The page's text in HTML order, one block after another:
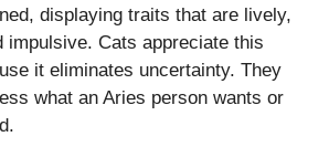
displaying traits that are lively,
impulsive. Cats appreciate this
it eliminates uncertainty. They
what an Aries person wants or